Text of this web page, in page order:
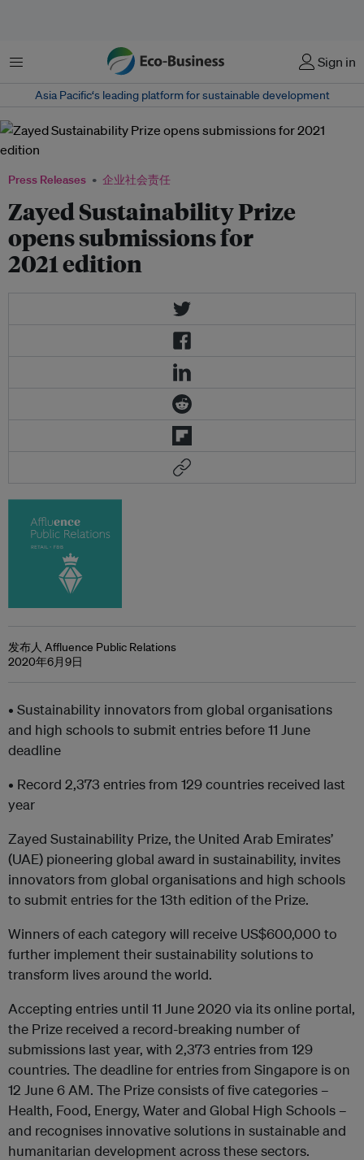
菜单 Sign in
Asia Pacific‘s leading platform for sustainable development
Press Releases 企业社会责任
Zayed Sustainability Prize
opens submissions for
2021 edition
发布人 Affluence Public Relations
2020年6月9日
• Sustainability innovators from global organisations
and high schools to submit entries before 11 June
deadline
• Record 2,373 entries from 129 countries received last
year
Zayed Sustainability Prize, the United Arab Emirates’
(UAE) pioneering global award in sustainability, invites
innovators from global organisations and high schools
to submit entries for the 13th edition of the Prize.
Winners of each category will receive US$600,000 to
further implement their sustainability solutions to
transform lives around the world.
Accepting entries until 11 June 2020 via its online portal,
the Prize received a record-breaking number of
submissions last year, with 2,373 entries from 129
countries. The deadline for entries from Singapore is on
12 June 6 AM. The Prize consists of five categories –
Health, Food, Energy, Water and Global High Schools –
and recognises innovative solutions in sustainable and
humanitarian development across these sectors.